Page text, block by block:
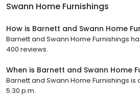
Swann Home Furnishings
How is Barnett and Swann Home
Barnett and Swann Home Furnishings
400 reviews.
When is Barnett and Swann Home
Barnett and Swann Home Furnishings
5:30 p.m.